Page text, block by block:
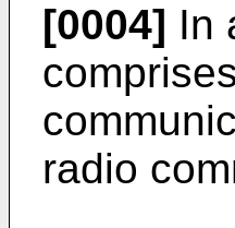
[0004] In
radio